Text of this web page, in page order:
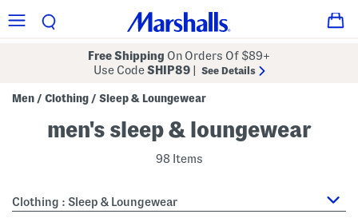
Free Shipping On Orders Of $89+
Use CodeSHIP89 See Details
Men / Clothing / Sleep & Loungewear
men's sleep & loungewear
98 Items
Clothing : Sleep & Loungewear